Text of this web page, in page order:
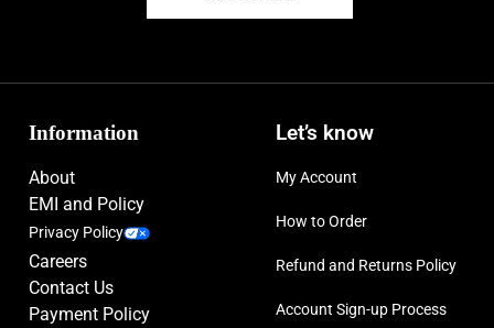
Information
About
EMI and Policy
Privacy Policy
Careers
Contact Us
Payment Policy
Let’s know
My Account
How to Order
Refund and Returns Policy
Account Sign-up Process